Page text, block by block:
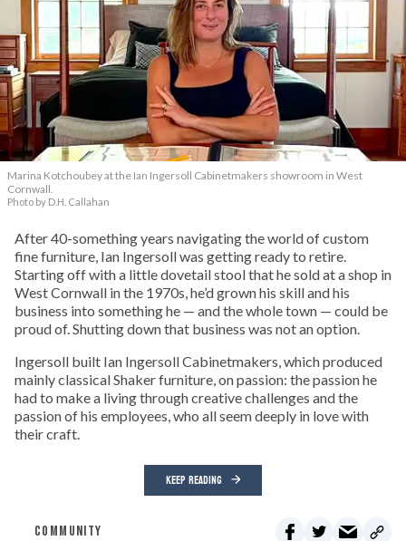
Marina Kotchoubey at the Ian Ingersoll Cabinetmakers showroom in West
Cornwall.
Photo by D.H. Callahan
After 40-something years navigating the world of custom
fine furniture, Ian Ingersoll was getting ready to retire.
Starting off with a little dovetail stool that he sold at a shop in
West Cornwall in the 1970s, he’d grown his skill and his
business into something he — and the whole town — could be
proud of. Shutting down that business was not an option.
Ingersoll built Ian Ingersoll Cabinetmakers, which produced
mainly classical Shaker furniture, on passion: the passion he
had to make a living through creative challenges and the
passion of his employees, who all seem deeply in love with
their craft.
KEEP READING
COMMUNITY